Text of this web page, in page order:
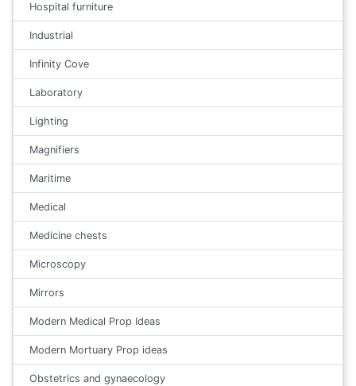
Hospital furniture
Industrial
Infinity Cove
Laboratory
Lighting
Magnifiers
Maritime
Medical
Medicine chests
Microscopy
Mirrors
Modern Medical Prop Ideas
Modern Mortuary Prop ideas
Obstetrics and gynaecology